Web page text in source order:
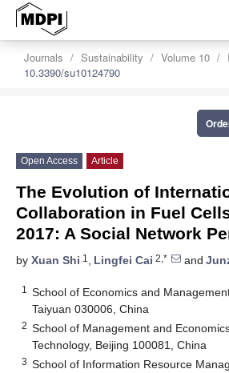
Journals Sustainability Volume 10
10.3390/su10124790
Open Access Article
The Evolution of
Collaboration in Fuel
2017: A Social Network
by Xuan Shi 1 , Lingfei Cai 2,* and
1
School of Economics and
Taiyuan 030006, China
2 School of Management and
Technology, Beijing 100081, China
3 School of Information Resource